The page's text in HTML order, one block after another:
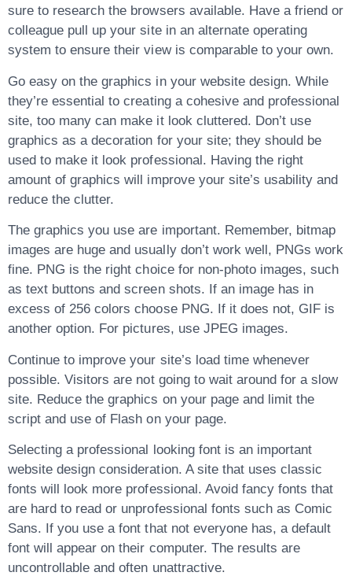
sure to research the browsers available. Have a friend or
colleague pull up your site in an alternate operating
system to ensure their view is comparable to your own.
Go easy on the graphics in your website design. While
they’re essential to creating a cohesive and professional
site, too many can make it look cluttered. Don’t use
graphics as a decoration for your site; they should be
used to make it look professional. Having the right
amount of graphics will improve your site’s usability and
reduce the clutter.
The graphics you use are important. Remember, bitmap
images are huge and usually don’t work well, PNGs work
fine. PNG is the right choice for non-photo images, such
as text buttons and screen shots. If an image has in
excess of 256 colors choose PNG. If it does not, GIF is
another option. For pictures, use JPEG images.
Continue to improve your site’s load time whenever
possible. Visitors are not going to wait around for a slow
site. Reduce the graphics on your page and limit the
script and use of Flash on your page.
Selecting a professional looking font is an important
website design consideration. A site that uses classic
fonts will look more professional. Avoid fancy fonts that
are hard to read or unprofessional fonts such as Comic
Sans. If you use a font that not everyone has, a default
font will appear on their computer. The results are
uncontrollable and often unattractive.